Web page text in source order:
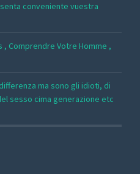
conveniente vuestra
Comprendre Votre Homme ,
ma sono gli idioti, di
sesso cima generazione etc